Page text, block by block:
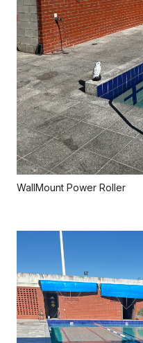
WallMount Power Roller